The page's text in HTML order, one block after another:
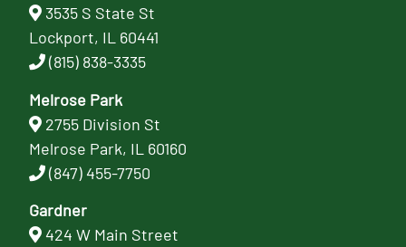
3535 S State St
Lockport, IL 60441
(815) 838-3335
Melrose Park
2755 Division St
Melrose Park, IL 60160
(847) 455-7750
Gardner
424 W Main Street